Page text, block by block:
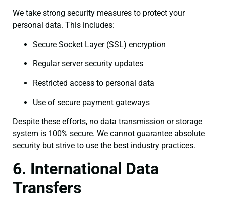
We take strong security measures to protect your
personal data. This includes:
Secure Socket Layer (SSL) encryption
Regular server security updates
Restricted access to personal data
Use of secure payment gateways
Despite these efforts, no data transmission or storage
system is 100% secure. We cannot guarantee absolute
security but strive to use the best industry practices.
6. International Data
Transfers